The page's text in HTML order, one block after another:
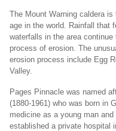
The Mount Warning caldera
age in the world. Rainfall that
waterfalls in the area
process of erosion. The
erosion process include Egg
Valley.
Pages Pinnacle was named
(1880-1961) who was born in
medicine as a young man
established a private hospital